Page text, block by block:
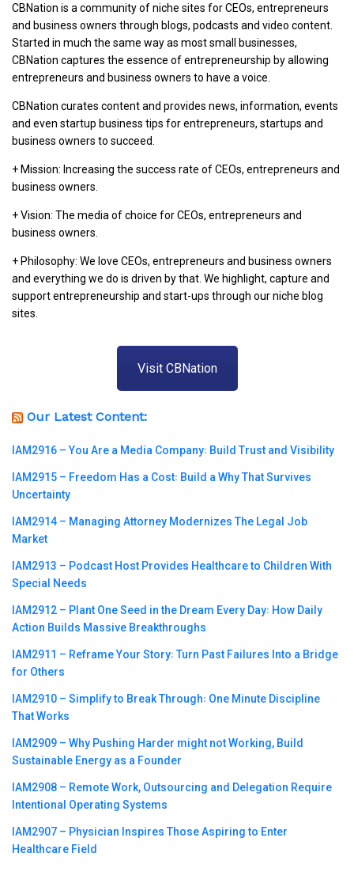
CBNation is a community of niche sites for CEOs, entrepreneurs
and business owners through blogs, podcasts and video content.
Started in much the same way as most small businesses,
CBNation captures the essence of entrepreneurship by allowing
entrepreneurs and business owners to have a voice.
CBNation curates content and provides news, information, events
and even startup business tips for entrepreneurs, startups and
business owners to succeed.
+ Mission: Increasing the success rate of CEOs, entrepreneurs and
business owners.
+ Vision: The media of choice for CEOs, entrepreneurs and
business owners.
+ Philosophy: We love CEOs, entrepreneurs and business owners
and everything we do is driven by that. We highlight, capture and
support entrepreneurship and start-ups through our niche blog
sites.
Visit CBNation
Our Latest Content:
IAM2916 – You Are a Media Company꞉ Build Trust and Visibility
IAM2915 – Freedom Has a Cost꞉ Build a Why That Survives
Uncertainty
IAM2914 – Managing Attorney Modernizes The Legal Job
Market
IAM2913 – Podcast Host Provides Healthcare to Children With
Special Needs
IAM2912 – Plant One Seed in the Dream Every Day꞉ How Daily
Action Builds Massive Breakthroughs
IAM2911 – Reframe Your Story꞉ Turn Past Failures Into a Bridge
for Others
IAM2910 – Simplify to Break Through꞉ One Minute Discipline
That Works
IAM2909 – Why Pushing Harder might not Working, Build
Sustainable Energy as a Founder
IAM2908 – Remote Work, Outsourcing and Delegation Require
Intentional Operating Systems
IAM2907 – Physician Inspires Those Aspiring to Enter
Healthcare Field